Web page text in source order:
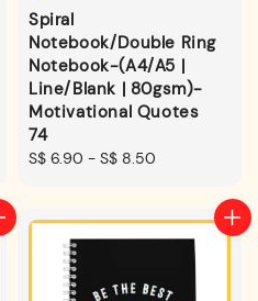
Spiral
Notebook/Double Ring
Notebook-(A4/A5 |
Line/Blank | 80gsm)-
Motivational Quotes
74
Regular
S$ 6.90 - S$ 8.50